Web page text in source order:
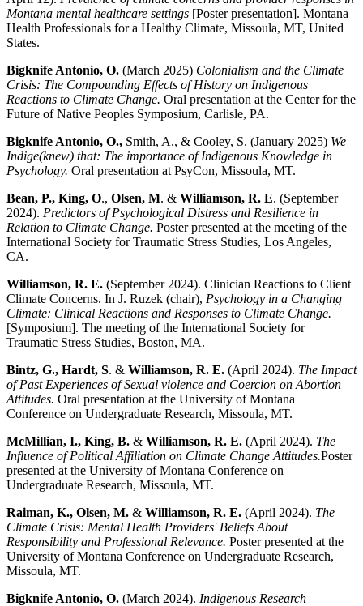
Montana mental healthcare settings [Poster presentation]. Montana
Health Professionals for a Healthy Climate, Missoula, MT, United
States.
Bigknife Antonio, O. (March 2025) Colonialism and the Climate
Crisis: The Compounding Effects of History on Indigenous
Reactions to Climate Change. Oral presentation at the Center for the
Future of Native Peoples Symposium, Carlisle, PA.
Bigknife Antonio, O., Smith, A., & Cooley, S. (January 2025) We
Indige(knew) that: The importance of Indigenous Knowledge in
Psychology. Oral presentation at PsyCon, Missoula, MT.
Bean, P., King, O., Olsen, M. & Williamson, R. E. (September
2024). Predictors of Psychological Distress and Resilience in
Relation to Climate Change. Poster presented at the meeting of the
International Society for Traumatic Stress Studies, Los Angeles,
CA.
Williamson, R. E. (September 2024). Clinician Reactions to Client
Climate Concerns. In J. Ruzek (chair), Psychology in a Changing
Climate: Clinical Reactions and Responses to Climate Change.
[Symposium]. The meeting of the International Society for
Traumatic Stress Studies, Boston, MA.
Bintz, G., Hardt, S. & Williamson, R. E. (April 2024). The Impact
of Past Experiences of Sexual violence and Coercion on Abortion
Attitudes. Oral presentation at the University of Montana
Conference on Undergraduate Research, Missoula, MT.
McMillian, I., King, B. & Williamson, R. E. (April 2024). The
Influence of Political Affiliation on Climate Change Attitudes.Poster
presented at the University of Montana Conference on
Undergraduate Research, Missoula, MT.
Raiman, K., Olsen, M. & Williamson, R. E. (April 2024). The
Climate Crisis: Mental Health Providers' Beliefs About
Responsibility and Professional Relevance. Poster presented at the
University of Montana Conference on Undergraduate Research,
Missoula, MT.
Bigknife Antonio, O. (March 2024). Indigenous Research